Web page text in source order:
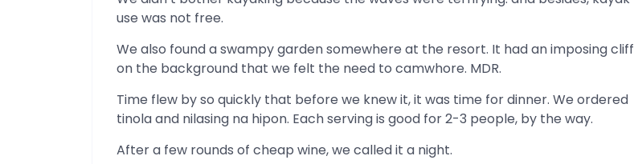
use was not free.
We also found a swampy garden somewhere at the resort. It had an imposing cliff
on the background that we felt the need to camwhore. MDR.
Time flew by so quickly that before we knew it, it was time for dinner. We ordered
tinola and nilasing na hipon. Each serving is good for 2-3 people, by the way.
After a few rounds of cheap wine, we called it a night.